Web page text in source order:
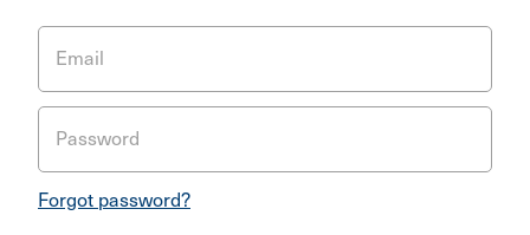
Email
Password
Forgot password?